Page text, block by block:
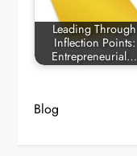
Leading Through
Inflection Points:
Entrepreneurial…
Blog